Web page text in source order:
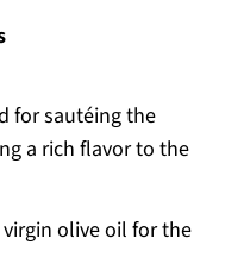
for sautéing the
a rich flavor to the
olive oil for the